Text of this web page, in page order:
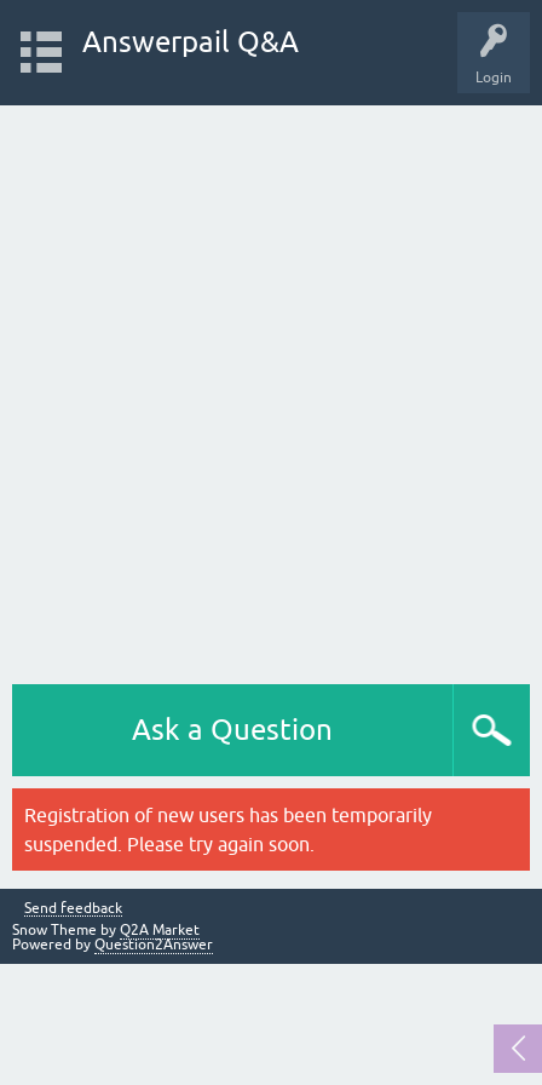
Login
Answerpail Q&A
Ask a Question
Registration of new users has been temporarily
suspended. Please try again soon.
Send feedback
Snow Theme by Q2A Market
Powered by Question2Answer